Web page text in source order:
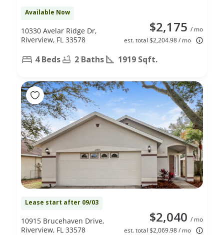
Available Now
$2,175 / mo
est. total $2,204.98 / mo
10330 Avelar Ridge Dr,
Riverview, FL 33578
4 Beds 2 Baths 1919 Sqft.
Lease start after 09/03
$2,040 / mo
est. total $2,069.98 / mo
10915 Brucehaven Drive,
Riverview, FL 33578